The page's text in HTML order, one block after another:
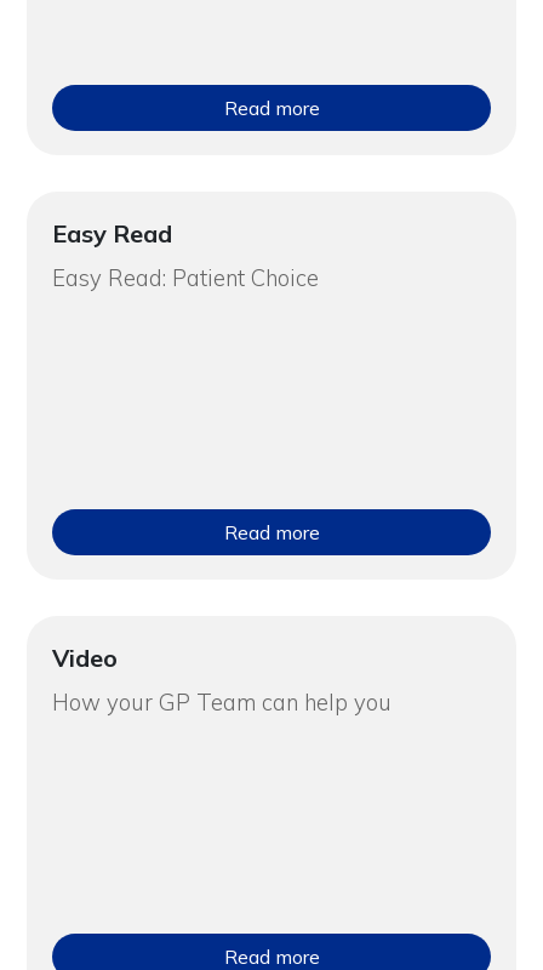
Read more
Easy Read
Easy Read: Patient Choice
Read more
Video
How your GP Team can help you
Read more